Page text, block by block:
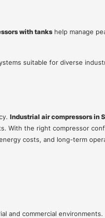
with tanks help manage
suitable for diverse
Industrial air compressors in
With the right compressor
costs, and long-term
and commercial environments.